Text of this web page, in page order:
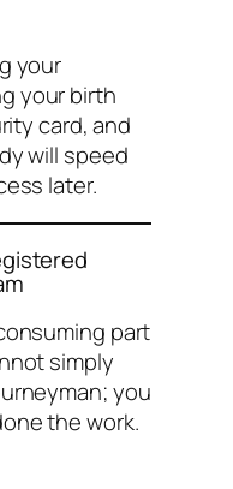
your
your birth
card, and
will speed
later.
part
simply
you
the work.